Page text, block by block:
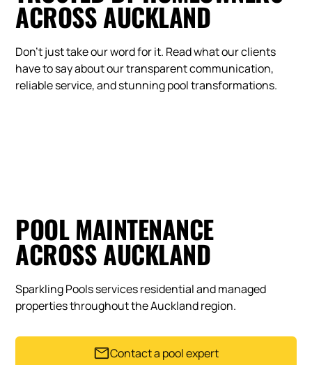
ACROSS AUCKLAND
Don't just take our word for it. Read what our clients
have to say about our transparent communication,
reliable service, and stunning pool transformations.
POOL MAINTENANCE
ACROSS AUCKLAND
Sparkling Pools services residential and managed
properties throughout the Auckland region.
Contact a pool expert